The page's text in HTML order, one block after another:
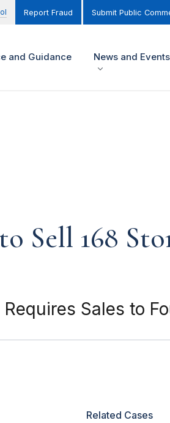
Report Fraud Submit Public
and Guidance News and Events
Sell 168
Sales to
Related Cases